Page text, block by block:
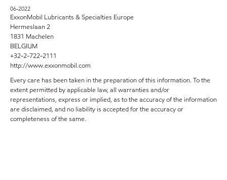
06-2022
ExxonMobil Lubricants & Specialties Europe
Hermeslaan 2
1831 Machelen
BELGIUM
+32-2-722-2111
http://www.exxonmobil.com
Every care has been taken in the preparation of this information. To the
extent permitted by applicable law, all warranties and/or
representations, express or implied, as to the accuracy of the information
are disclaimed, and no liability is accepted for the accuracy or
completeness of the same.